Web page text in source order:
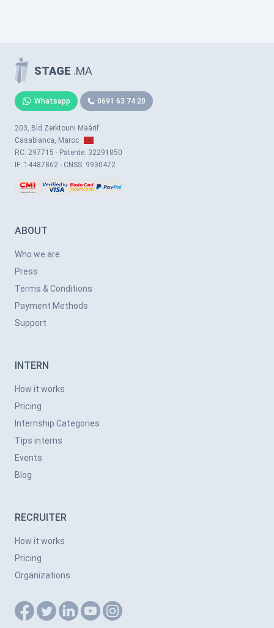
ABOUT
Who we are
Press
Terms & Conditions
Payment Methods
Support
INTERN
How it works
Pricing
Internship Categories
Tips interns
Events
Blog
RECRUITER
How it works
Pricing
Organizations
STAGE .MA
Whatsapp 0691 63 74 20
203, Bld Zerktouni Maârif
Casablanca, Maroc
RC: 297715 - Patente: 32291850
IF: 14487862 - CNSS: 9930472